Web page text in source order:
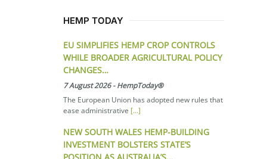
HEMP TODAY
EU SIMPLIFIES HEMP CROP CONTROLS
WHILE BROADER AGRICULTURAL POLICY
CHANGES…
7 August 2026-HempToday®
The European Union has adopted new rules that
ease administrative [...]
NEW SOUTH WALES HEMP-BUILDING
INVESTMENT BOLSTERS STATE’S
POSITION AS AUSTRALIA’S…